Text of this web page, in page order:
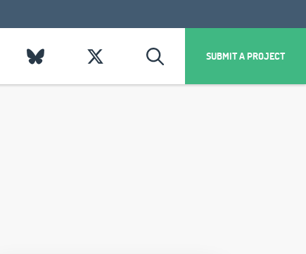
SUBMIT A PROJECT